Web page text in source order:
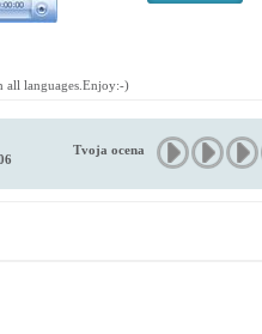
all languages.Enjoy:-)
Tvoja ocena